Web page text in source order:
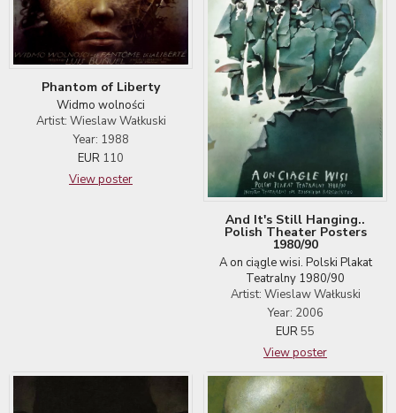
Phantom of Liberty
Widmo wolności
Artist: Wieslaw Wałkuski
Year: 1988
EUR 110
View poster
And It's Still Hanging..
Polish Theater Posters
1980/90
A on ciągle wisi. Polski Plakat
Teatralny 1980/90
Artist: Wieslaw Wałkuski
Year: 2006
EUR55
View poster